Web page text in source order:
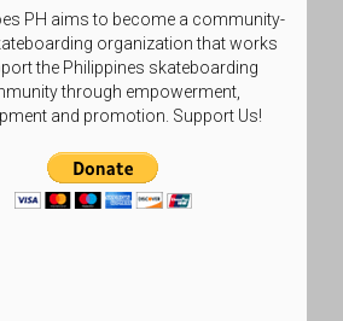
PH aims to become a community-
organization that works
the Philippines skateboarding
through empowerment,
and promotion. Support Us!